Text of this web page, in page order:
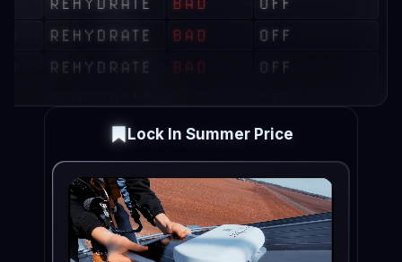
Lock In Summer Price